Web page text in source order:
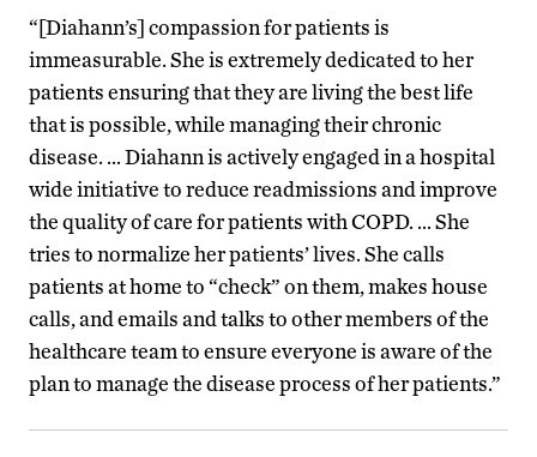
“[Diahann’s] compassion for patients is
immeasurable. She is extremely dedicated to her
patients ensuring that they are living the best life
that is possible, while managing their chronic
disease. … Diahann is actively engaged in a hospital
wide initiative to reduce readmissions and improve
the quality of care for patients with COPD. … She
tries to normalize her patients’ lives. She calls
patients at home to “check” on them, makes house
calls, and emails and talks to other members of the
healthcare team to ensure everyone is aware of the
plan to manage the disease process of her patients.”